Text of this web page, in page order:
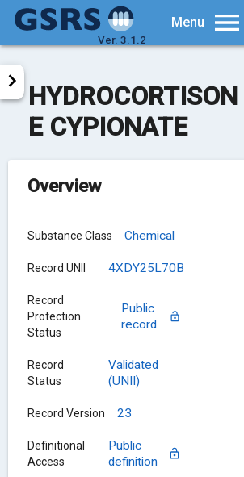
Ver. 3.1.2
Menu
HYDROCORTISON
E CYPIONATE
Overview
Substance Class Chemical
Record UNII 4XDY25L70B
Record
Protection
Status
Public
record
Record
Status
Validated
(UNII)
Record Version 23
Definitional
Access
Public
definition